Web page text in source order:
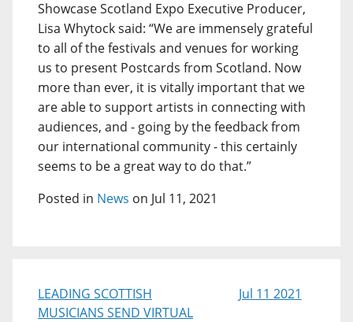
Showcase Scotland Expo Executive Producer,
Lisa Whytock said: “We are immensely grateful
to all of the festivals and venues for working
us to present Postcards from Scotland. Now
more than ever, it is vitally important that we
are able to support artists in connecting with
audiences, and - going by the feedback from
our international community - this certainly
seems to be a great way to do that.”
Posted in News on Jul 11, 2021
LEADING SCOTTISH
MUSICIANS SEND VIRTUAL
Jul 11 2021